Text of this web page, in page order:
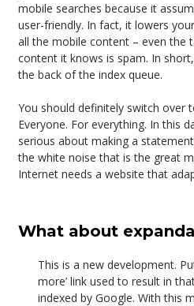
mobile searches because it
user-friendly. In fact, it lowers
all the mobile content – even the
content it knows is spam. In
the back of the index queue.
You should definitely switch over
Everyone. For everything. In this
serious about making a
the white noise that is the great
Internet needs a website that
What about
This is a new development.
more’ link used to result in
indexed by Google. With this